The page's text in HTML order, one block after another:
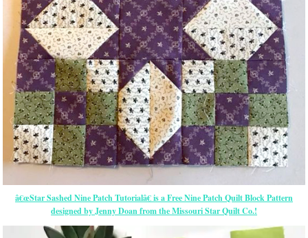
â€œStar Sashed Nine Patch Tutorialâ€ is a Free Nine Patch Quilt Block Pattern
designed by Jenny Doan from the Missouri Star Quilt Co.!